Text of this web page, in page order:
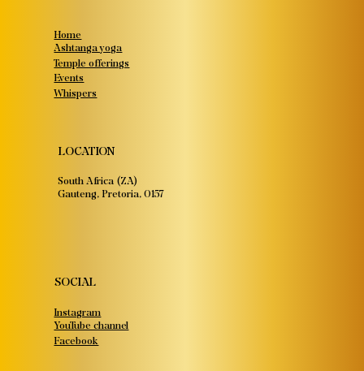
Home
Ashtanga yoga
Temple offerings
Events
Whispers
LOCATION
South Africa (ZA)
Gauteng, Pretoria, 0157
SOCIAL
Instagram
YouTube channel
Facebook